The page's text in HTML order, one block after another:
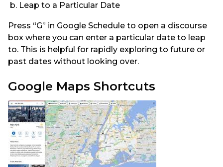
b. Leap to a Particular Date
Press “G” in Google Schedule to open a discourse
box where you can enter a particular date to leap
to. This is helpful for rapidly exploring to future or
past dates without looking over.
Google Maps Shortcuts